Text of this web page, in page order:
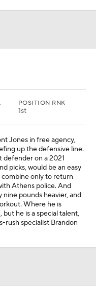
POSITION RNK
1st
Jones in free agency,
up the defensive line.
defender on a 2021
picks, would be an easy
only to return
Athens police. And
nine pounds heavier, and
Where he is
he is a special talent,
rush specialist Brandon